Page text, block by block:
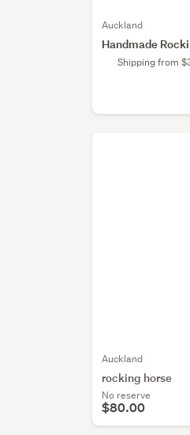
Auckland
Handmade
Shipping from
Auckland
rocking horse
No reserve
$80.00